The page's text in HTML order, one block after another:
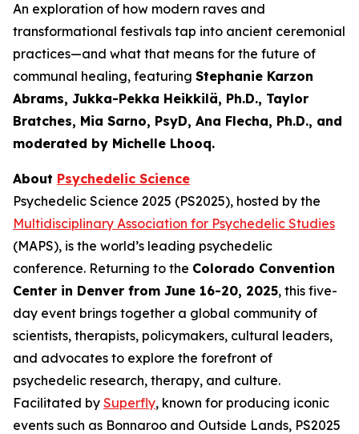
An exploration of how modern raves and
transformational festivals tap into ancient ceremonial
practices—and what that means for the future of
communal healing, featuring Stephanie Karzon
Abrams, Jukka-Pekka Heikkilä, Ph.D., Taylor
Bratches, Mia Sarno, PsyD, Ana Flecha, Ph.D., and
moderated by Michelle Lhooq.
About Psychedelic Science
Psychedelic Science 2025 (PS2025), hosted by the
Multidisciplinary Association for Psychedelic Studies
(MAPS), is the world’s leading psychedelic
conference. Returning to the Colorado Convention
Center in Denver from June 16-20, 2025, this five-
day event brings together a global community of
scientists, therapists, policymakers, cultural leaders,
and advocates to explore the forefront of
psychedelic research, therapy, and culture.
Facilitated by Superfly, known for producing iconic
events such as Bonnaroo and Outside Lands, PS2025